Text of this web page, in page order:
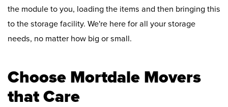
the module to you, loading the items and then bringing this
to the storage facility. We're here for all your storage
needs, no matter how big or small.
Choose Mortdale Movers
that Care